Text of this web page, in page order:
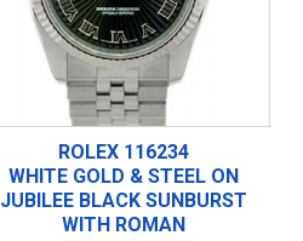
ROLEX 116234
WHITE GOLD & STEEL ON
JUBILEE BLACK SUNBURST
WITH ROMAN